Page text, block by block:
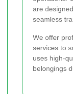
are
seamless
We offer
services to
uses high-
belongings